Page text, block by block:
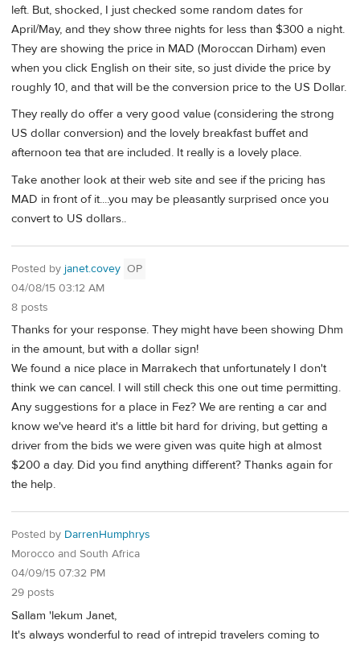
left. But, shocked, I just checked some random dates for
April/May, and they show three nights for less than $300 a night.
They are showing the price in MAD (Moroccan Dirham) even
when you click English on their site, so just divide the price by
roughly 10, and that will be the conversion price to the US Dollar.
They really do offer a very good value (considering the strong
US dollar conversion) and the lovely breakfast buffet and
afternoon tea that are included. It really is a lovely place.
Take another look at their web site and see if the pricing has
MAD in front of it....you may be pleasantly surprised once you
convert to US dollars..
Posted by janet.covey OP
04/08/15 03:12 AM
8 posts
Thanks for your response. They might have been showing Dhm
in the amount, but with a dollar sign!
We found a nice place in Marrakech that unfortunately I don't
think we can cancel. I will still check this one out time permitting.
Any suggestions for a place in Fez? We are renting a car and
know we've heard it's a little bit hard for driving, but getting a
driver from the bids we were given was quite high at almost
$200 a day. Did you find anything different? Thanks again for
the help.
Posted by DarrenHumphrys
Morocco and South Africa
04/09/15 07:32 PM
29 posts
Sallam 'lekum Janet,
It's always wonderful to read of intrepid travelers coming to